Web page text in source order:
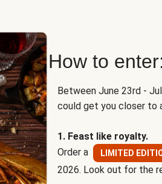
How to enter:
Between June 23rd -
could get you closer to
1. Feast like royalty.
Order a
LIMITED
2026. Look out for the